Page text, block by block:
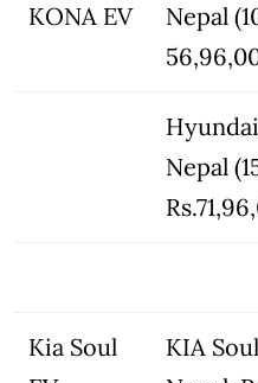
KONA EV
Nepal
Nepal
Kia Soul
KIA